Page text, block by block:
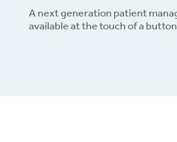
A next generation patient
available at the touch of a